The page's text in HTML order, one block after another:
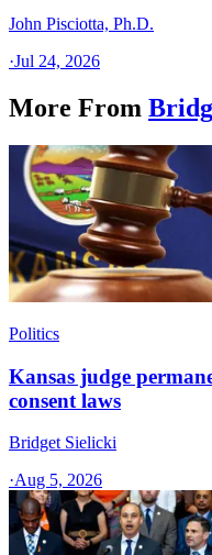
John Pisciotta, Ph.D.
·Jul 24, 2026
More From
Politics
Kansas judge
consent laws
Bridget Sielicki
·Aug 5, 2026